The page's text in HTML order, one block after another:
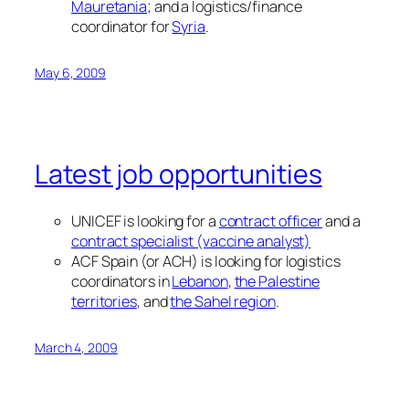
Mauretania; and a logistics/finance
coordinator forSyria.
May 6, 2009
Latest job opportunities
UNICEF is looking for acontract officerand a
contract specialist (vaccine analyst)
ACF Spain (or ACH) is looking for logistics
coordinators inLebanon,the Palestine
territories, andthe Sahel region.
March 4, 2009